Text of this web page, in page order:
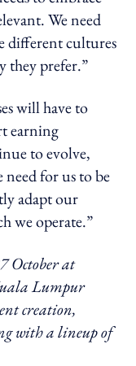
We need
different cultures
they prefer.”
will have to
earning
to evolve,
for us to be
adapt our
we operate.”
October at
Lumpur
creation,
with a lineup of